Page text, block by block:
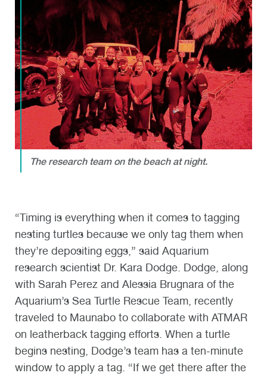
The research team on the beach at night.
“Timing is everything when it comes to tagging
nesting turtles because we only tag them when
they’re depositing eggs,” said Aquarium
research scientist Dr. Kara Dodge. Dodge, along
with Sarah Perez and Alessia Brugnara of the
Aquarium’s Sea Turtle Rescue Team, recently
traveled to Maunabo to collaborate with ATMAR
on leatherback tagging efforts. When a turtle
begins nesting, Dodge’s team has a ten-minute
window to apply a tag. “If we get there after the